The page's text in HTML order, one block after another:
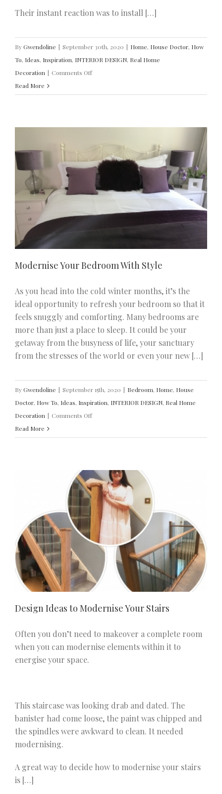
Their instant reaction was to install […]
ByGwendoline | September 30th, 2020 | Home, House Doctor, How
To, Ideas, Inspiration, INTERIOR DESIGN, Real Home
Decoration | Comments Offon
With
Perfect
Lighting
Read More
Modernise Your Bedroom With Style
As you head into the cold winter months, it’s the
ideal opportunity to refresh your bedroom so that it
feels snuggly and comforting. Many bedrooms are
more than just a place to sleep. It could be your
getaway from the busyness of life, your sanctuary
from the stresses of the world or even your new […]
ByGwendoline | September 15th, 2020 | Bedroom, Home, House
Doctor, How To, Ideas, Inspiration, INTERIOR DESIGN, Real Home
Decoration | Comments Offon
Style
Read More
Design Ideas to Modernise Your Stairs
Often you don’t need to makeover a complete room
when you can modernise elements within it to
energise your space.
This staircase was looking drab and dated. The
banister had come loose, the paint was chipped and
the spindles were awkward to clean. It needed
modernising.
A great way to decide how to modernise your stairs
is […]